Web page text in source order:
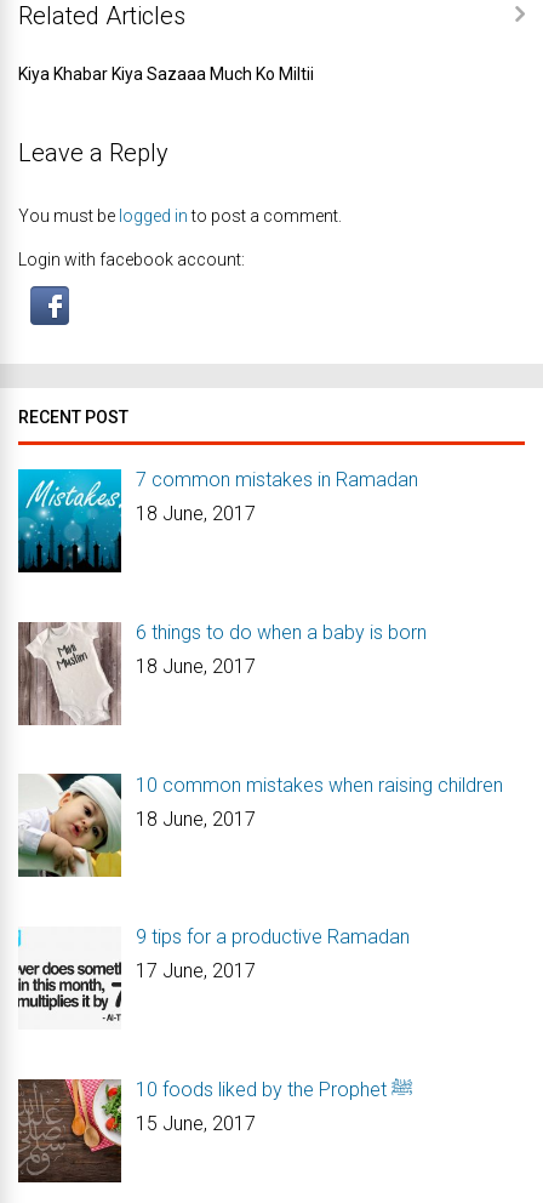
Related Articles
Kiya Khabar Kiya Sazaaa Much Ko Miltii
Leave a Reply
You must be logged into post a comment.
Login with facebook account:
RECENT POST
7 common mistakes in Ramadan
18 June, 2017
6 things to do when a baby is born
18 June, 2017
10 common mistakes when raising children
18 June, 2017
9 tips for a productive Ramadan
17 June, 2017
10 foods liked by the Prophet ﷺ
15 June, 2017